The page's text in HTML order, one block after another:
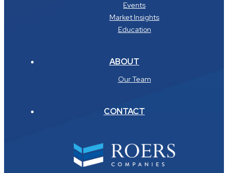
Events
Market Insights
Education
ABOUT
Our Team
CONTACT